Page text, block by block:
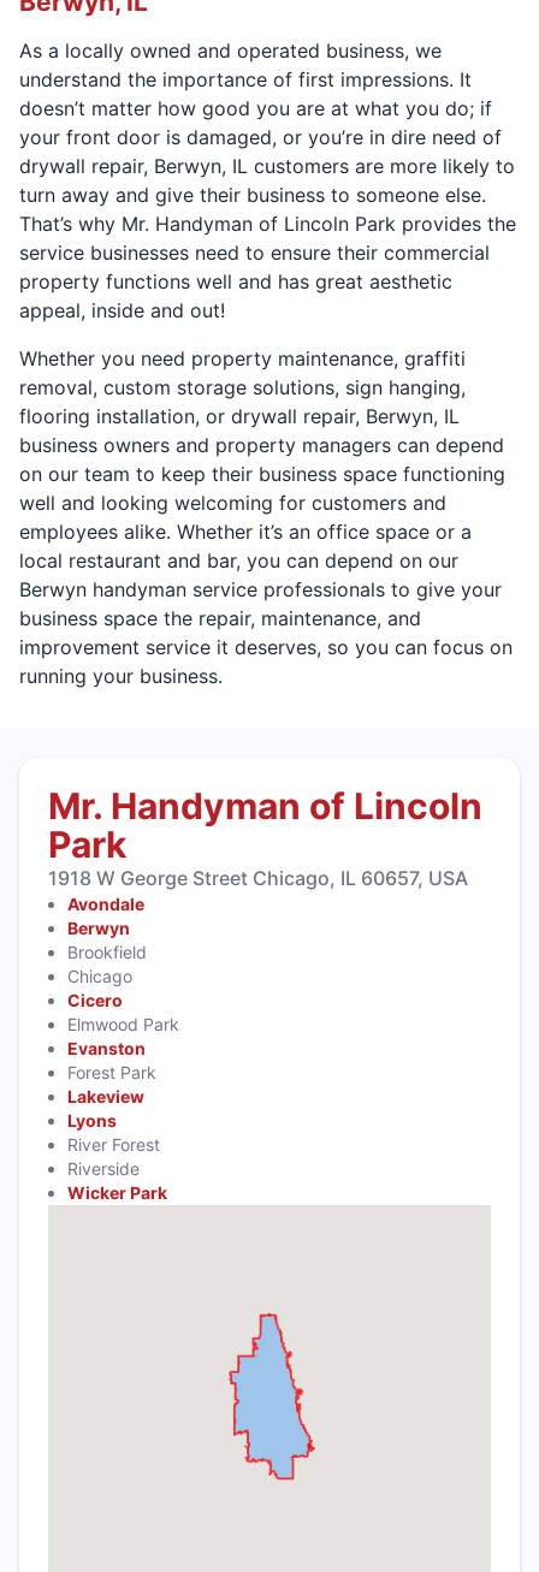
As a locally owned and operated business, we
understand the importance of first impressions. It
doesn’t matter how good you are at what you do; if
your front door is damaged, or you’re in dire need of
drywall repair, Berwyn, IL customers are more likely to
turn away and give their business to someone else.
That’s why Mr. Handyman of Lincoln Park provides the
service businesses need to ensure their commercial
property functions well and has great aesthetic
appeal, inside and out!
Whether you need property maintenance, graffiti
removal, custom storage solutions, sign hanging,
flooring installation, or drywall repair, Berwyn, IL
business owners and property managers can depend
on our team to keep their business space functioning
well and looking welcoming for customers and
employees alike. Whether it’s an office space or a
local restaurant and bar, you can depend on our
Berwyn handyman service professionals to give your
business space the repair, maintenance, and
improvement service it deserves, so you can focus on
running your business.
Mr. Handyman of Lincoln
Park
1918 W George Street Chicago, IL 60657, USA
Avondale
Berwyn
Brookfield
Chicago
Cicero
Elmwood Park
Evanston
Forest Park
Lakeview
Lyons
River Forest
Riverside
Wicker Park